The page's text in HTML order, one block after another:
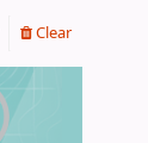
Clear